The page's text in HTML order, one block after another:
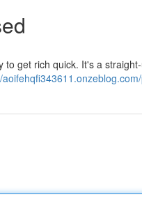
get rich quick. It's a